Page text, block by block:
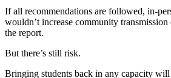
Engagement
Announcement
Submit a
If all recommendations are followed, in-
wouldn’t increase community
the report.
But there’s still risk.
Bringing students back in any capacity